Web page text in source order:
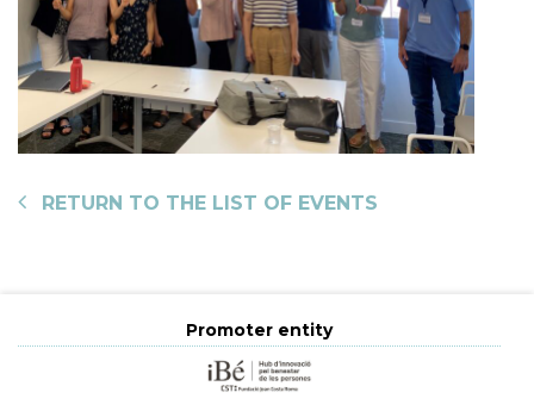
RETURN TO THE LIST OF EVENTS
Promoter entity